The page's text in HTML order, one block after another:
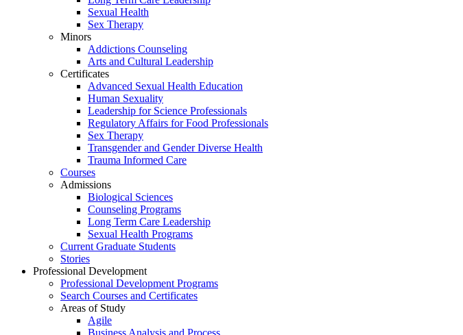
Sexual Health
Sex Therapy
Minors
Addictions Counseling
Arts and Cultural Leadership
Certificates
Advanced Sexual Health Education
Human Sexuality
Leadership for Science Professionals
Regulatory Affairs for Food Professionals
Sex Therapy
Transgender and Gender Diverse Health
Trauma Informed Care
Courses
Admissions
Biological Sciences
Counseling Programs
Long Term Care Leadership
Sexual Health Programs
Current Graduate Students
Stories
Professional Development
Professional Development Programs
Search Courses and Certificates
Areas of Study
Agile
Business Analysis and Process